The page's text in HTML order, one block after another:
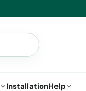
InstallationHelp